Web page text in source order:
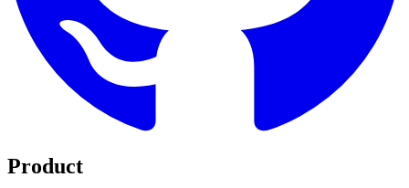
Product